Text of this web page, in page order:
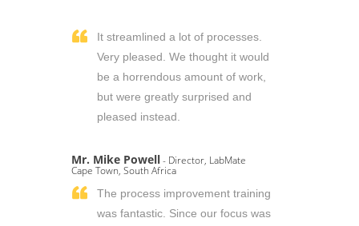
It streamlined a lot of processes.
Very pleased. We thought it would
be a horrendous amount of work,
but were greatly surprised and
pleased instead.
Mr. Mike Powell- Director, LabMate
Cape Town, South Africa
The process improvement training
was fantastic. Since our focus was